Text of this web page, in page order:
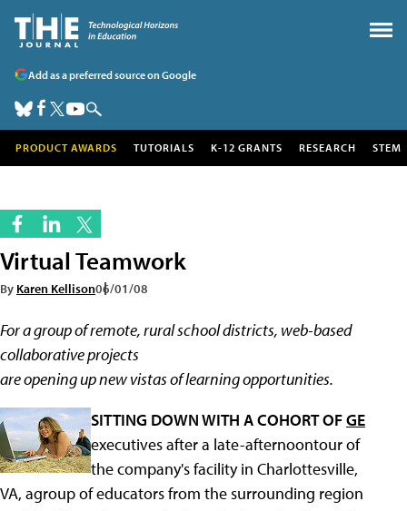
Add as a preferred source on Google
PRODUCT AWARDS TUTORIALS K-12 GRANTS RESEARCH STEM
Virtual Teamwork
By Karen Kellison06/01/08
For a group of remote, rural school districts, web-based
collaborative projects
are opening up new vistas of learning opportunities.
SITTING DOWN WITH A COHORT OFGE
executives after a late-afternoontour of
the company's facility in Charlottesville,
VA, agroup of educators from the surrounding region